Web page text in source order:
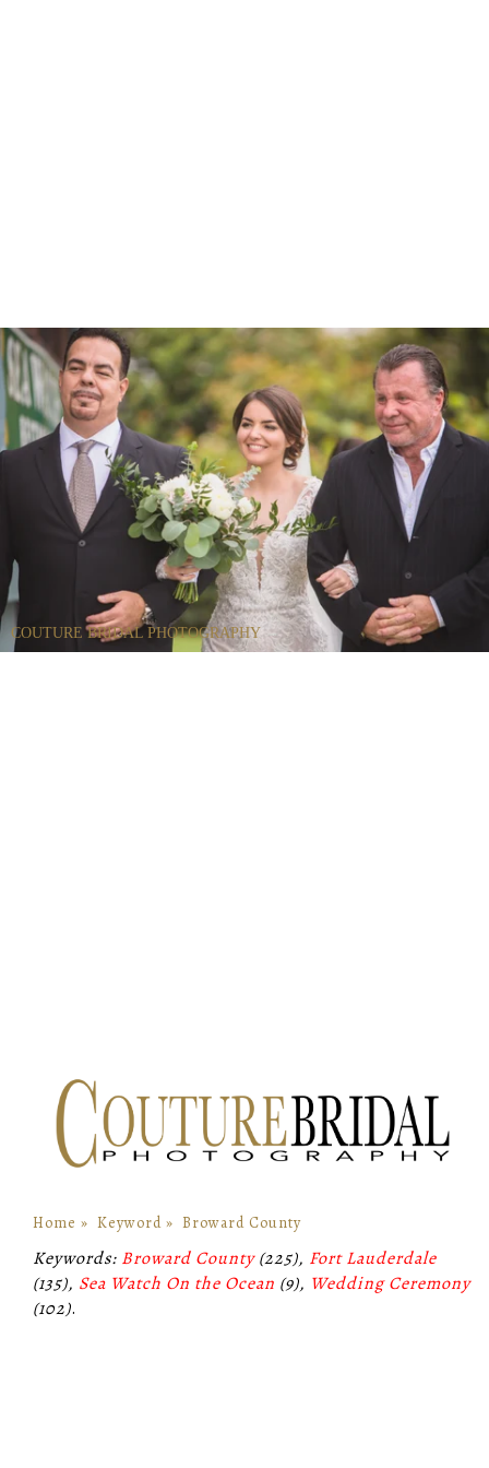
COUTURE BRIDAL PHOTOGRAPHY
Home » Keyword » Broward County
Keywords: Broward County(225), Fort Lauderdale
(135), Sea Watch On the Ocean (9), Wedding Ceremony
(102).